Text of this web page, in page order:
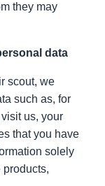
they may
data
scout, we
such as, for
us, your
that you have
solely
products,